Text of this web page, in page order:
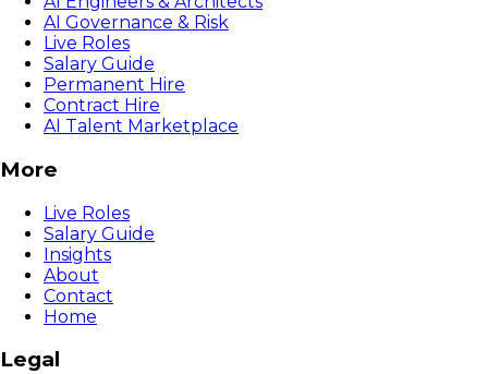
AI Governance & Risk
Live Roles
Salary Guide
Permanent Hire
Contract Hire
AI Talent Marketplace
More
Live Roles
Salary Guide
Insights
About
Contact
Home
Legal